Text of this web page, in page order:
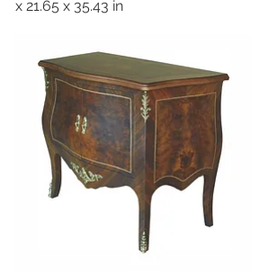
x 21.65 x 35.43 in